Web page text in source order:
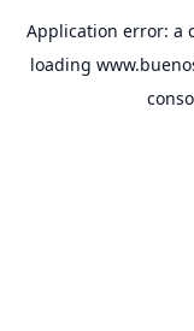
Application error: a
loading